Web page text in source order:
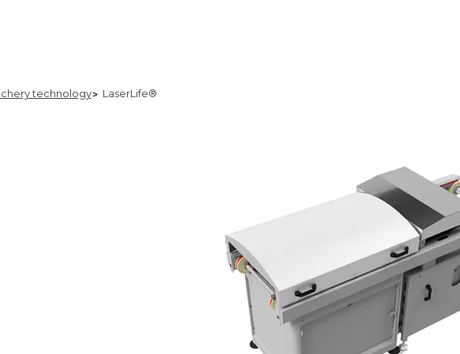
technology LaserLife®